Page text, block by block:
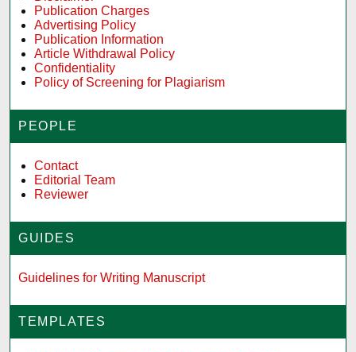
Publication Charges
Advertising Policy
Publication Information
Article Withdrawal Policy
Confidentiality
Policy of Screening for Plagiarism
PEOPLE
Contact
Editorial Team
Reviewer
GUIDES
Guidelines for Writing Manuscript
TEMPLATES